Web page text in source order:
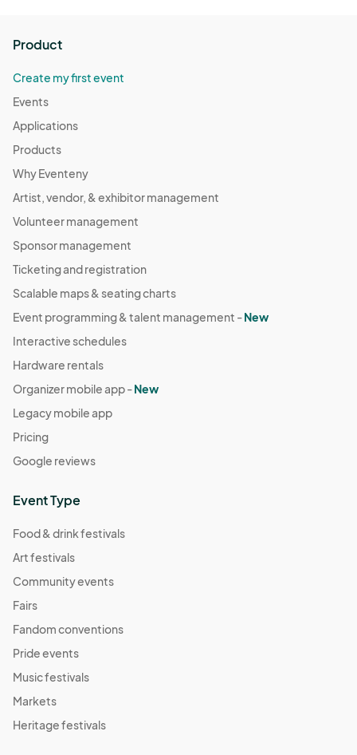
Product
Create my first event
Events
Applications
Products
Why Eventeny
Artist, vendor, & exhibitor management
Volunteer management
Sponsor management
Ticketing and registration
Scalable maps & seating charts
Event programming & talent management -New
Interactive schedules
Hardware rentals
Organizer mobile app -New
Legacy mobile app
Pricing
Google reviews
Event Type
Food & drink festivals
Art festivals
Community events
Fairs
Fandom conventions
Pride events
Music festivals
Markets
Heritage festivals